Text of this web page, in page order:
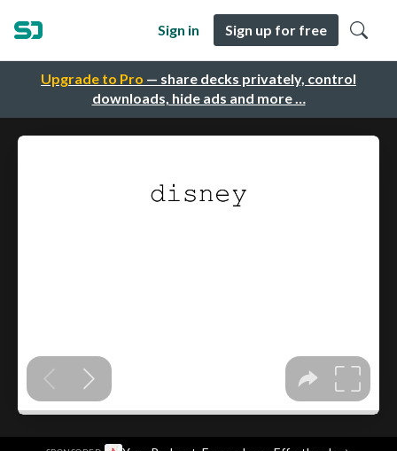
Upgrade to Pro — share decks privately, control
downloads, hide ads and more …
Sign in Sign up for free